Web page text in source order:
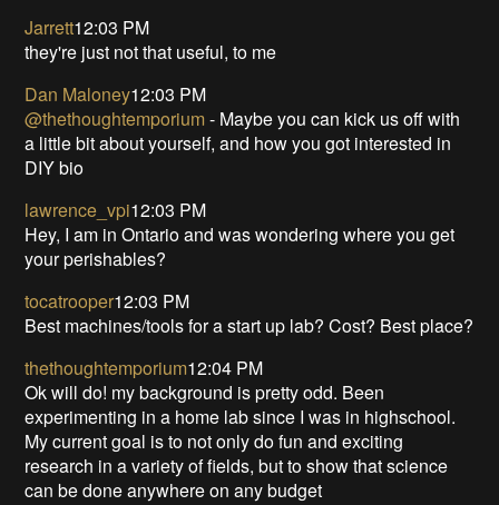
Jarrett12:03 PM
they're just not that useful, to me
Dan Maloney12:03 PM
@thethoughtemporium- Maybe you can kick us off with
a little bit about yourself, and how you got interested in
DIY bio
lawrence_vpi12:03 PM
Hey, I am in Ontario and was wondering where you get
your perishables?
tocatrooper12:03 PM
Best machines/tools for a start up lab? Cost? Best place?
thethoughtemporium12:04 PM
Ok will do! my background is pretty odd. Been
experimenting in a home lab since I was in highschool.
My current goal is to not only do fun and exciting
research in a variety of fields, but to show that science
can be done anywhere on any budget